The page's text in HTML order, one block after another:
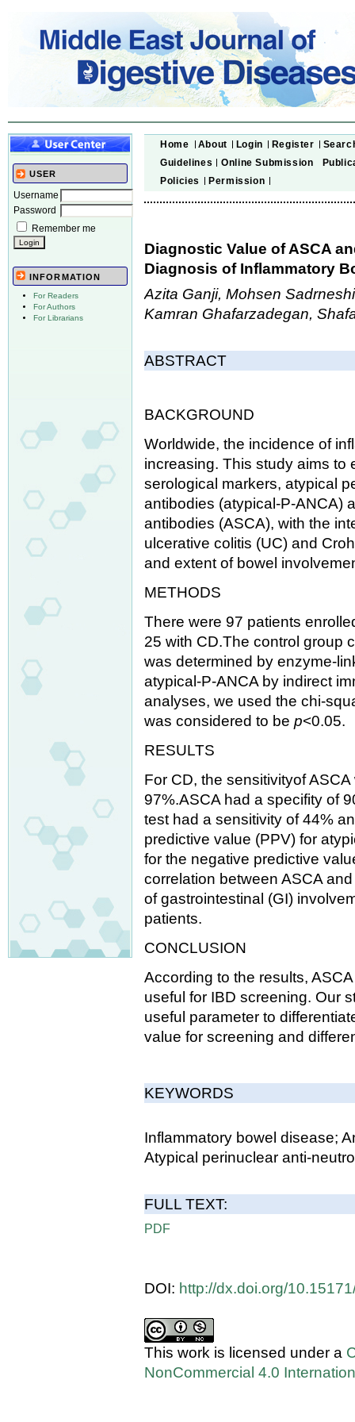
USER
Username
Password
Remember me
INFORMATION
For Readers
For Authors
For Librarians
Home About Login Register
Guidelines
Online Submission
Policies
Permission
Diagnostic Value of ASCA
Diagnosis of Inflammatory
Azita Ganji, Mohsen
Kamran Ghafarzadegan,
ABSTRACT
BACKGROUND
Worldwide, the incidence of
increasing. This study aims to
serological markers, atypical
antibodies (atypical-P-ANCA)
antibodies (ASCA), with the
ulcerative colitis (UC) and
and extent of bowel
METHODS
There were 97 patients
25 with CD.The control group
was determined by enzyme-
atypical-P-ANCA by indirect
analyses, we used the chi-
was considered to bep<0.05.
RESULTS
For CD, the sensitivityof
97%.ASCA had a specifity of
test had a sensitivity of 44%
predictive value (PPV) for
for the negative predictive
correlation between ASCA
of gastrointestinal (GI)
patients.
CONCLUSION
According to the results,
useful for IBD screening. Our
useful parameter to
value for screening and
KEYWORDS
Inflammatory bowel disease;
Atypical perinuclear anti-
FULL TEXT:
PDF
DOI: http://dx.doi.org/
This work is licensed under a
NonCommercial 4.0